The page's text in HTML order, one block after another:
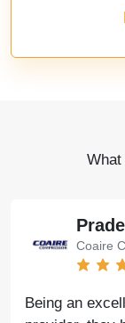
Coaire
Being an